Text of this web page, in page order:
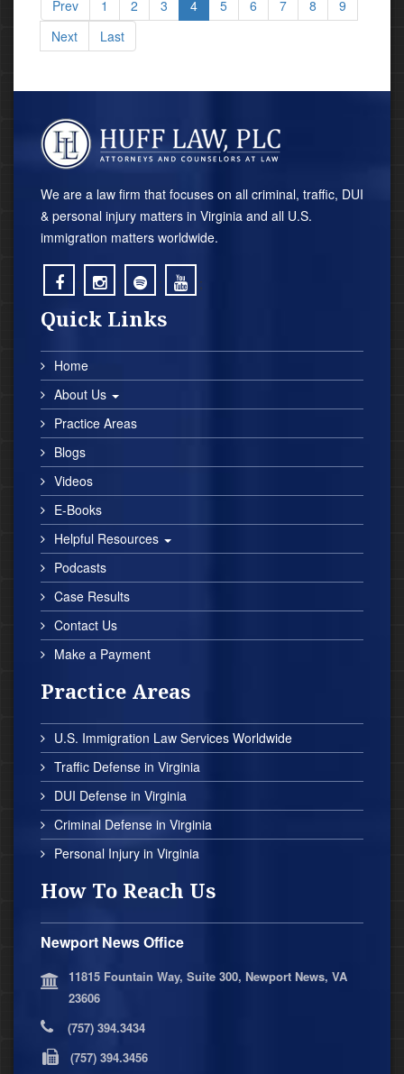
Prev 1 2 3 4 5 6 7 8
9
Next
Last
We are a law firm that focuses on all criminal, traffic, DUI
& personal injury matters in Virginia and all U.S.
immigration matters worldwide.
; ; ; ;
Quick Links
Home
About Us
Practice Areas
Blogs
Videos
E-Books
Helpful Resources
Podcasts
Case Results
Contact Us
Make a Payment
Practice Areas
U.S. Immigration Law Services Worldwide
Traffic Defense in Virginia
DUI Defense in Virginia
Criminal Defense in Virginia
Personal Injury in Virginia
How To Reach Us
Newport News Office
11815 Fountain Way, Suite 300, Newport News, VA
23606
(757) 394.3434
(757) 394.3456